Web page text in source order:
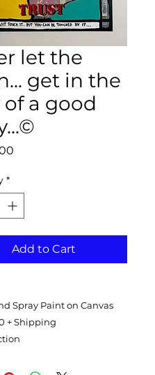
let the
get in the
a good
*
Add to Cart
Spray Paint on Canvas
+ Shipping